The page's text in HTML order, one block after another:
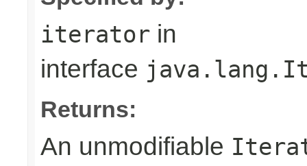
iterator in
interface
Returns:
An unmodifiable